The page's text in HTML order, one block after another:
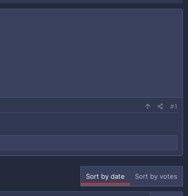
#1
Sort by date Sort by votes